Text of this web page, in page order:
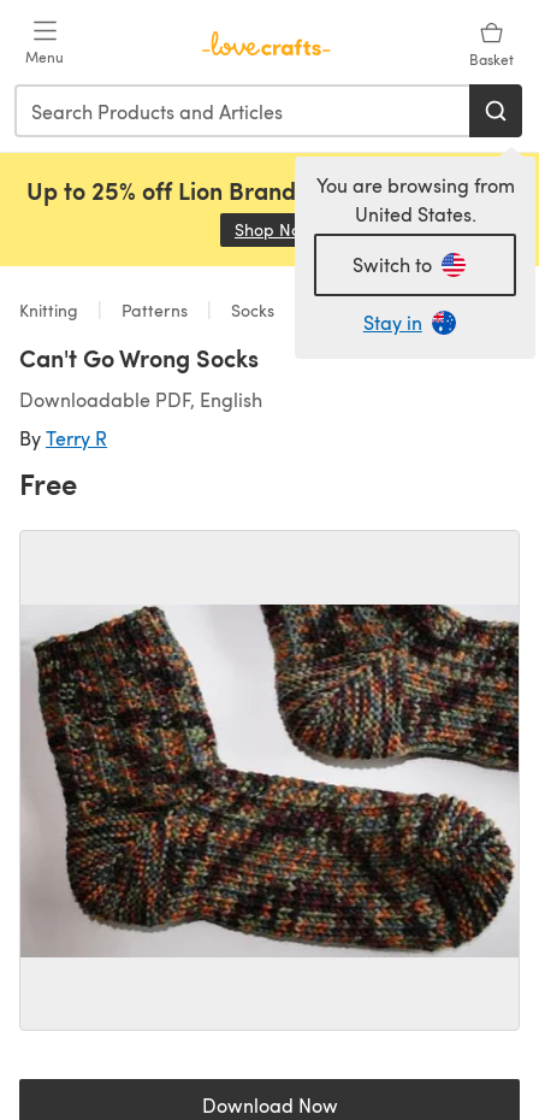
Menu Basket
You are browsing from
United States.
Switch to
Stay in
Up to 25% off Lion Brand, Sirdar and Rowan!
Shop Now (opens in a new tab)
Knitting Patterns Socks
Can't Go Wrong Socks
Downloadable PDF, English
ByTerry R
Free
Download Now